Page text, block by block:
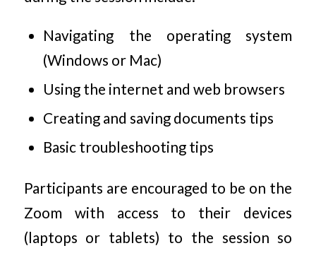
Navigating the operating system
(Windows or Mac)
Using the internet and web browsers
Creating and saving documents tips
Basic troubleshooting tips
Participants are encouraged to be on the
Zoom with access to their devices
(laptops or tablets) to the session so